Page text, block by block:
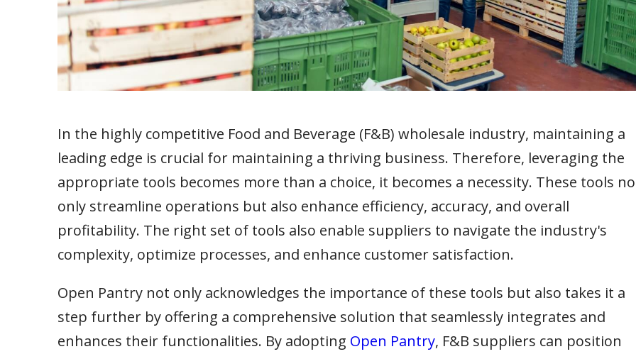
In the highly competitive Food and Beverage (F&B) wholesale industry, maintaining a
leading edge is crucial for maintaining a thriving business. Therefore, leveraging the
appropriate tools becomes more than a choice, it becomes a necessity. These tools
only streamline operations but also enhance efficiency, accuracy, and overall
profitability. The right set of tools also enable suppliers to navigate the industry's
complexity, optimize processes, and enhance customer satisfaction.
Open Pantry not only acknowledges the importance of these tools but also takes it a
step further by offering a comprehensive solution that seamlessly integrates and
enhances their functionalities. By adopting Open Pantry, F&B suppliers can position